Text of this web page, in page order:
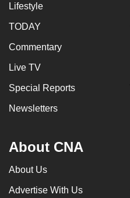
Lifestyle
TODAY
Commentary
Live TV
Special Reports
Newsletters
About CNA
About Us
Advertise With Us